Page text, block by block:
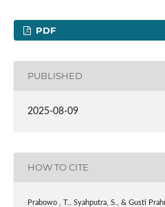
PDF
PUBLISHED
2025-08-09
HOW TO CITE
Prabowo , T., Syahputra, S., & Gusti